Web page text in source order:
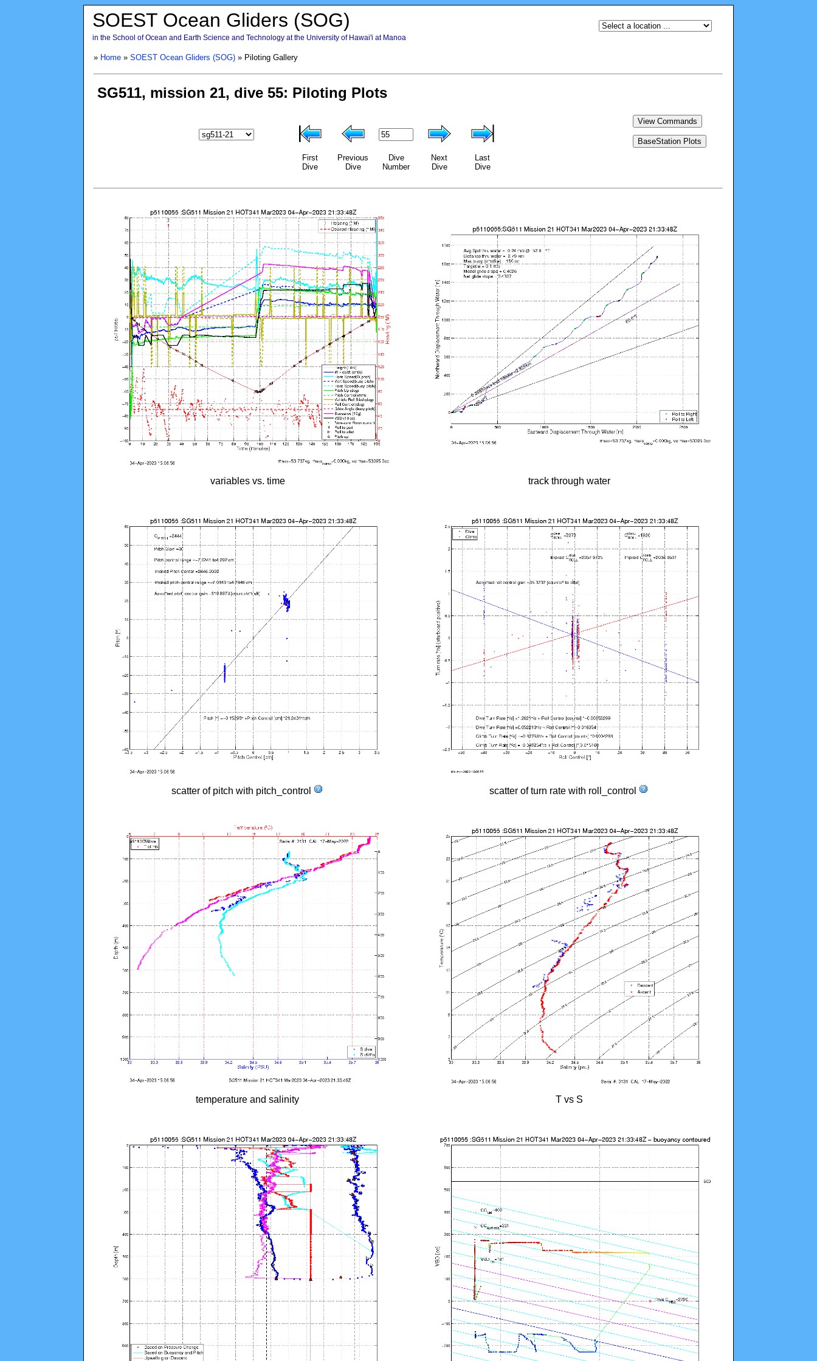
SOEST Ocean Gliders (SOG)
in the School of Ocean and Earth Science and Technology at the University of Hawai'i at Manoa
» Home » SOEST Ocean Gliders (SOG) » Piloting Gallery
First
Dive
Previous
Dive
Dive
Number
Next
Dive
Last
Dive
View Commands
BaseStation Plots
variables vs. time track through water
scatter of pitch with pitch_control scatter of turn rate with roll_control
temperature and salinity T vs S